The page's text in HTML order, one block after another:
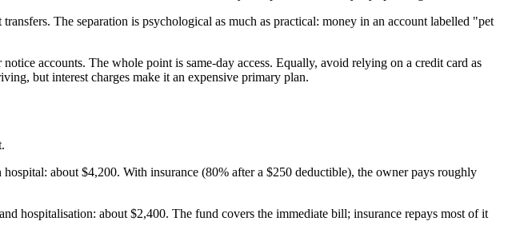
The separation is psychological as much as practical: money in an account labelled "pet
accounts. The whole point is same-day access. Equally, avoid relying on a credit card as
but interest charges make it an expensive primary plan.
about $4,200. With insurance (80% after a $250 deductible), the owner pays roughly
hospitalisation: about $2,400. The fund covers the immediate bill; insurance repays most of it